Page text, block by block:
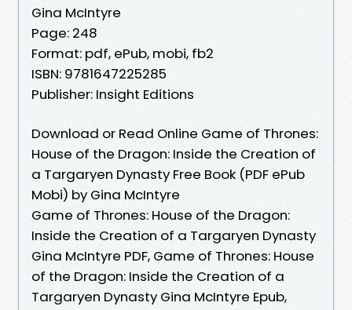
Gina McIntyre
Page: 248
Format: pdf, ePub, mobi, fb2
ISBN: 9781647225285
Publisher: Insight Editions
Download or Read Online Game of Thrones:
House of the Dragon: Inside the Creation of
a Targaryen Dynasty Free Book (PDF ePub
Mobi) by Gina McIntyre
Game of Thrones: House of the Dragon:
Inside the Creation of a Targaryen Dynasty
Gina McIntyre PDF, Game of Thrones: House
of the Dragon: Inside the Creation of a
Targaryen Dynasty Gina McIntyre Epub,